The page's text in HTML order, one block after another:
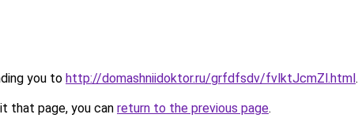
you to http://domashniidoktor.ru/grfdfsdv/fvlktJcmZl.html.
that page, you can return to the previous page.